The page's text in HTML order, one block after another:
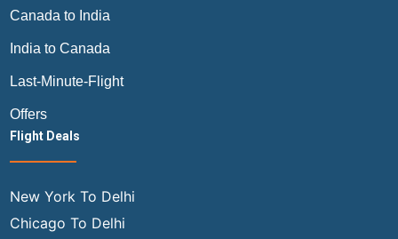
Canada to India
India to Canada
Last-Minute-Flight
Offers
Flight Deals
New York To Delhi
Chicago To Delhi